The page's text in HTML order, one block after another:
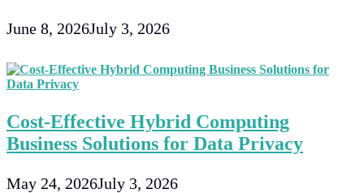
June 8, 2026July 3, 2026
Cost-Effective Hybrid Computing
Business Solutions for Data Privacy
May 24, 2026July 3, 2026